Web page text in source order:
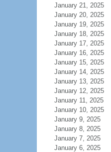
January 21, 2025
January 20, 2025
January 19, 2025
January 18, 2025
January 17, 2025
January 16, 2025
January 15, 2025
January 14, 2025
January 13, 2025
January 12, 2025
January 11, 2025
January 10, 2025
January 9, 2025
January 8, 2025
January 7, 2025
January 6, 2025